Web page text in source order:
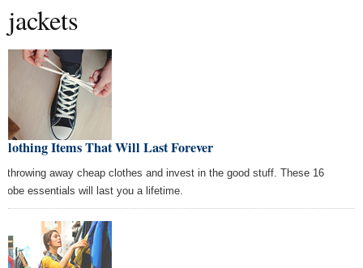
jackets
Items That Will Last Forever
throwing away cheap clothes and invest in the good stuff. These 16
essentials will last you a lifetime.